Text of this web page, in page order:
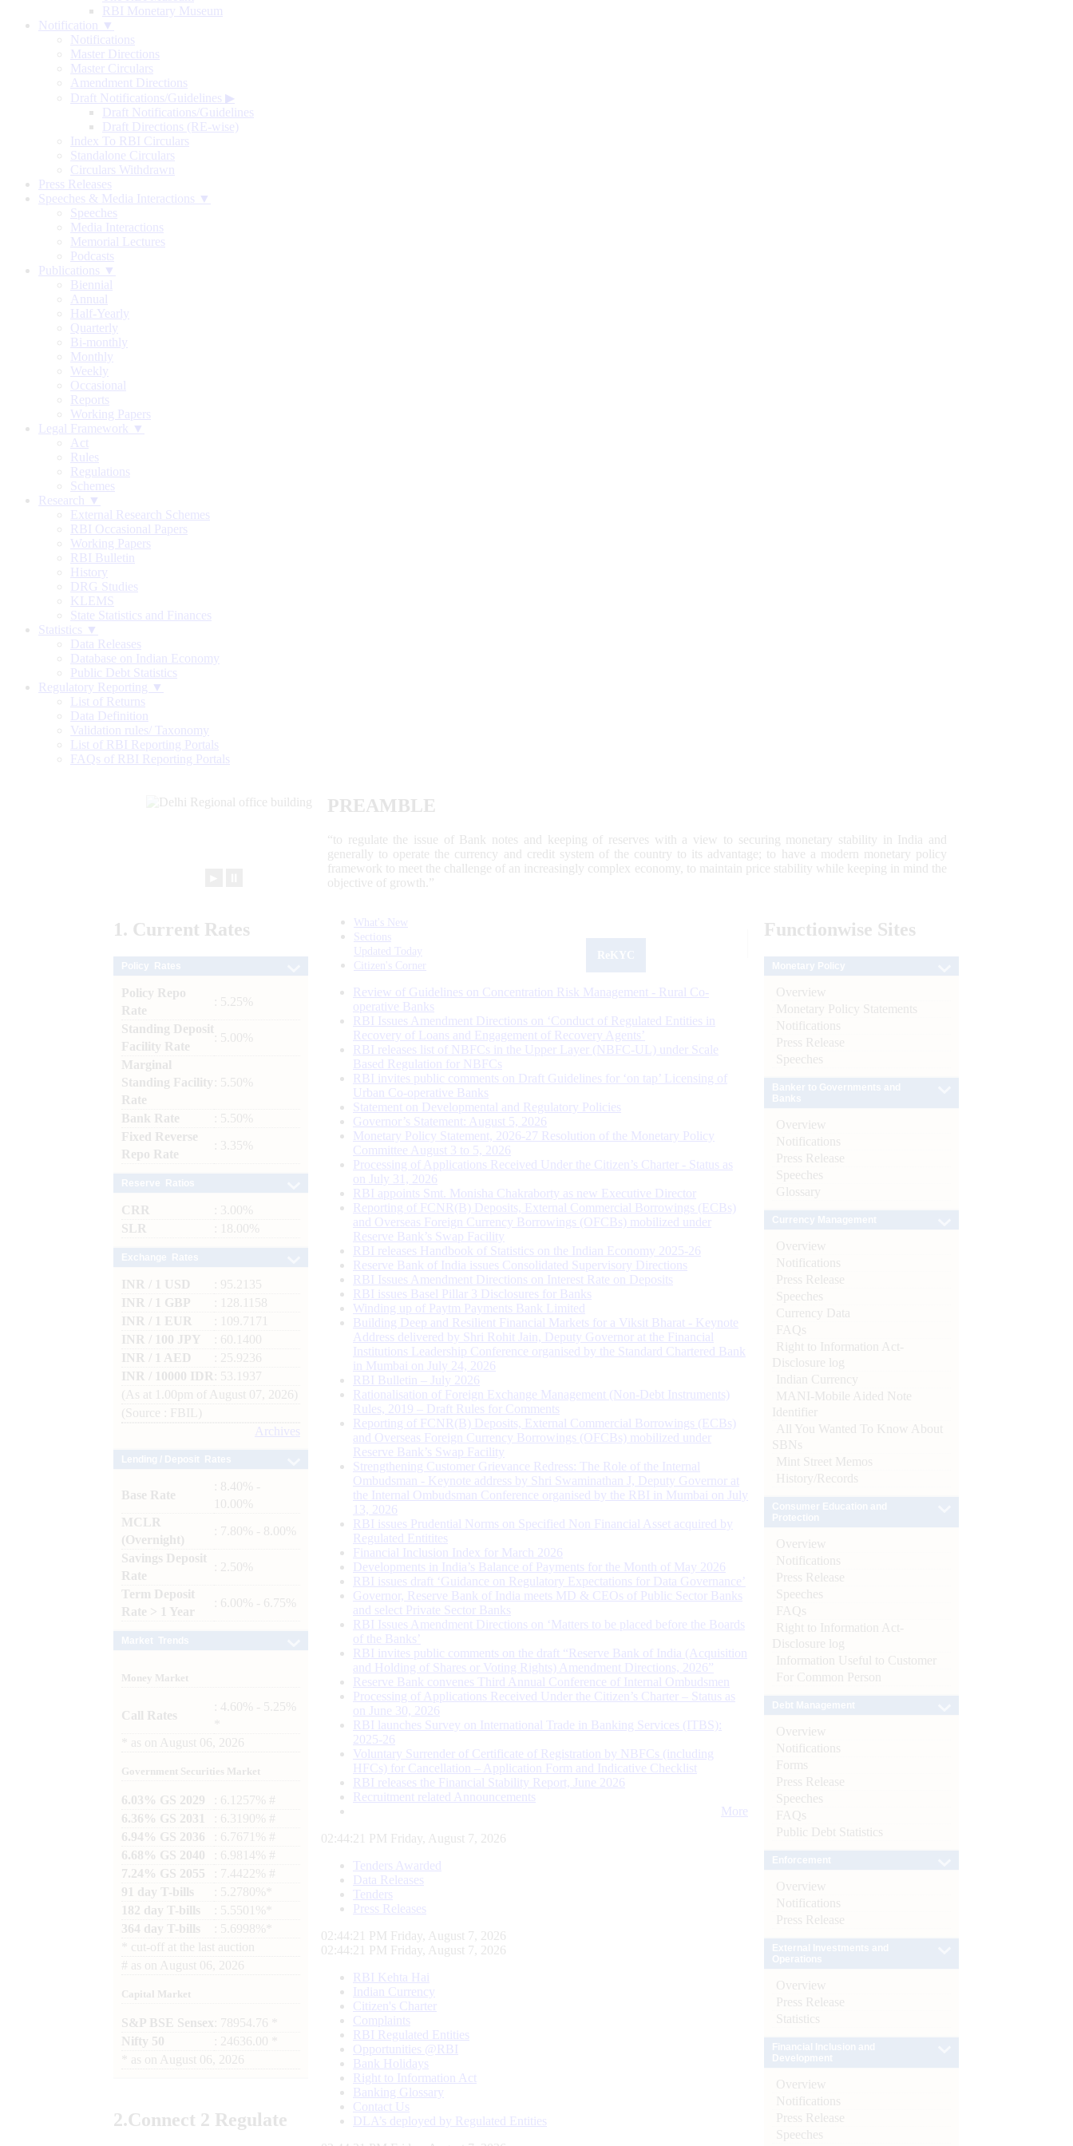
RBI Monetary Museum
Notification ▼
Notifications
Master Directions
Master Circulars
Amendment Directions
Draft Notifications/Guidelines ▶
Draft Notifications/Guidelines
Draft Directions (RE-wise)
Index To RBI Circulars
Standalone Circulars
Circulars Withdrawn
Press Releases
Speeches & Media Interactions ▼
Speeches
Media Interactions
Memorial Lectures
Podcasts
Publications ▼
Biennial
Annual
Half-Yearly
Quarterly
Bi-monthly
Monthly
Weekly
Occasional
Reports
Working Papers
Legal Framework ▼
Act
Rules
Regulations
Schemes
Research ▼
External Research Schemes
RBI Occasional Papers
Working Papers
RBI Bulletin
History
DRG Studies
KLEMS
State Statistics and Finances
Statistics ▼
Data Releases
Database on Indian Economy
Public Debt Statistics
Regulatory Reporting ▼
List of Returns
Data Definition
Validation rules/ Taxonomy
List of RBI Reporting Portals
FAQs of RBI Reporting Portals
PREAMBLE
“to regulate the issue of Bank notes and keeping of reserves with a view to securing monetary stability in India and
generally to operate the currency and credit system of the country to its advantage; to have a modern monetary policy
framework to meet the challenge of an increasingly complex economy, to maintain price stability while keeping in mind the
objective of growth.”
1. Current Rates
Policy Repo
Rate
: 5.25%
Standing Deposit
Facility Rate
: 5.00%
Marginal
Standing Facility
Rate
: 5.50%
Bank Rate
: 5.50%
Fixed Reverse
Repo Rate
: 3.35%
CRR
: 3.00%
SLR
: 18.00%
INR / 1 USD
: 95.2135
INR / 1 GBP
: 128.1158
INR / 1 EUR
: 109.7171
INR / 100 JPY
: 60.1400
INR / 1 AED
: 25.9236
INR / 10000 IDR
: 53.1937
(As at 1.00pm of August 07, 2026)
(Source : FBIL)
Archives
Base Rate
: 8.40% -
10.00%
MCLR
(Overnight)
: 7.80% - 8.00%
Savings Deposit
Rate
: 2.50%
Term Deposit
Rate > 1 Year
: 6.00% - 6.75%
Money Market
Call Rates
: 4.60% - 5.25%
as on August 06, 2026
Government Securities Market
6.03% GS 2029
: 6.1257% #
6.36% GS 2031
: 6.3190% #
6.94% GS 2036
: 6.7671% #
6.68% GS 2040
: 6.9814% #
7.24% GS 2055
: 7.4422% #
91 day T-bills
: 5.2780%*
182 day T-bills
: 5.5501%*
364 day T-bills
: 5.6998%*
cut-off at the last auction
# as on August 06, 2026
Capital Market
S&P BSE Sensex : 78954.76 *
Nifty 50
: 24636.00 *
as on August 06, 2026
2.Connect 2 Regulate
What's New
Sections
Updated Today
Citizen's Corner
Review of Guidelines on Concentration Risk Management - Rural Co-
operative Banks
RBI Issues Amendment Directions on ‘Conduct of Regulated Entities in
Recovery of Loans and Engagement of Recovery Agents’
RBI releases list of NBFCs in the Upper Layer (NBFC-UL) under Scale
Based Regulation for NBFCs
RBI invites public comments on Draft Guidelines for ‘on tap’ Licensing of
Urban Co-operative Banks
Statement on Developmental and Regulatory Policies
Governor’s Statement: August 5, 2026
Monetary Policy Statement, 2026-27 Resolution of the Monetary Policy
Committee August 3 to 5, 2026
Processing of Applications Received Under the Citizen’s Charter - Status as
on July 31, 2026
RBI appoints Smt. Monisha Chakraborty as new Executive Director
Reporting of FCNR(B) Deposits, External Commercial Borrowings (ECBs)
and Overseas Foreign Currency Borrowings (OFCBs) mobilized under
Reserve Bank’s Swap Facility
RBI releases Handbook of Statistics on the Indian Economy 2025-26
Reserve Bank of India issues Consolidated Supervisory Directions
RBI Issues Amendment Directions on Interest Rate on Deposits
RBI issues Basel Pillar 3 Disclosures for Banks
Winding up of Paytm Payments Bank Limited
Building Deep and Resilient Financial Markets for a Viksit Bharat - Keynote
Address delivered by Shri Rohit Jain, Deputy Governor at the Financial
Institutions Leadership Conference organised by the Standard Chartered Bank
in Mumbai on July 24, 2026
RBI Bulletin – July 2026
Rationalisation of Foreign Exchange Management (Non-Debt Instruments)
Rules, 2019 – Draft Rules for Comments
Reporting of FCNR(B) Deposits, External Commercial Borrowings (ECBs)
and Overseas Foreign Currency Borrowings (OFCBs) mobilized under
Reserve Bank’s Swap Facility
Strengthening Customer Grievance Redress: The Role of the Internal
Ombudsman - Keynote address by Shri Swaminathan J, Deputy Governor at
the Internal Ombudsman Conference organised by the RBI in Mumbai on July
13, 2026
RBI issues Prudential Norms on Specified Non Financial Asset acquired by
Regulated Entitites
Financial Inclusion Index for March 2026
Developments in India’s Balance of Payments for the Month of May 2026
RBI issues draft ‘Guidance on Regulatory Expectations for Data Governance’
Governor, Reserve Bank of India meets MD & CEOs of Public Sector Banks
and select Private Sector Banks
RBI Issues Amendment Directions on ‘Matters to be placed before the Boards
of the Banks’
RBI invites public comments on the draft “Reserve Bank of India (Acquisition
and Holding of Shares or Voting Rights) Amendment Directions, 2026”
Reserve Bank convenes Third Annual Conference of Internal Ombudsmen
Processing of Applications Received Under the Citizen’s Charter – Status as
on June 30, 2026
RBI launches Survey on International Trade in Banking Services (ITBS):
2025-26
Voluntary Surrender of Certificate of Registration by NBFCs (including
HFCs) for Cancellation – Application Form and Indicative Checklist
RBI releases the Financial Stability Report, June 2026
Recruitment related Announcements
More
02:44:22 PM Friday, August 7, 2026
Tenders Awarded
Data Releases
Tenders
Press Releases
02:44:22 PM Friday, August 7, 2026
02:44:22 PM Friday, August 7, 2026
RBI Kehta Hai
Indian Currency
Citizen's Charter
Complaints
RBI Regulated Entities
Opportunities @RBI
Bank Holidays
Right to Information Act
Banking Glossary
Contact Us
DLA’s deployed by Regulated Entities
Functionwise Sites
Overview
Monetary Policy Statements
Notifications
Press Release
Speeches
Overview
Notifications
Press Release
Speeches
Glossary
Overview
Notifications
Press Release
Speeches
Currency Data
FAQs
Right to Information Act-
Disclosure log
Indian Currency
MANI-Mobile Aided Note
Identifier
All You Wanted To Know About
SBNs
Mint Street Memos
History/Records
Overview
Notifications
Press Release
Speeches
FAQs
Right to Information Act-
Disclosure log
Information Useful to Customer
For Common Person
Overview
Notifications
Forms
Press Release
Speeches
FAQs
Public Debt Statistics
Overview
Notifications
Press Release
Overview
Press Release
Statistics
Overview
Notifications
Press Release
Speeches